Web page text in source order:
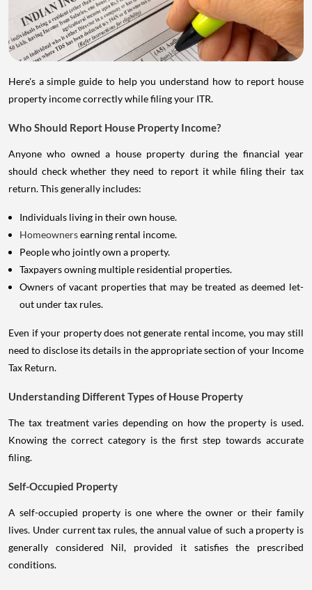
Here's a simple guide to help you understand how to report house
property income correctly while filing your ITR.
Who Should Report House Property Income?
Anyone who owned a house property during the financial year
should check whether they need to report it while filing their tax
return. This generally includes:
Individuals living in their own house.
Homeownersearning rental income.
People who jointly own a property.
Taxpayers owning multiple residential properties.
Owners of vacant properties that may be treated as deemed let-
out under tax rules.
Even if your property does not generate rental income, you may still
need to disclose its details in the appropriate section of your Income
Tax Return.
Understanding Different Types of House Property
The tax treatment varies depending on how the property is used.
Knowing the correct category is the first step towards accurate
filing.
Self-Occupied Property
A self-occupied property is one where the owner or their family
lives. Under current tax rules, the annual value of such a property is
generally considered Nil, provided it satisfies the prescribed
conditions.